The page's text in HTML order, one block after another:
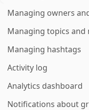
Managing owners
Managing topics and
Managing hashtags
Activity log
Analytics dashboard
Notifications about